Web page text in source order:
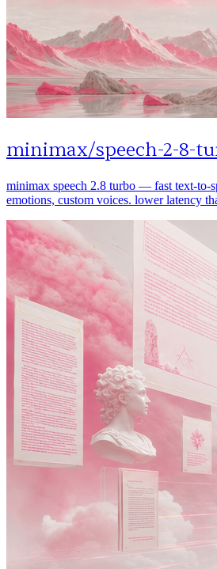
minimax/speech-2-8-
minimax speech 2.8 turbo — fast text-to-
emotions, custom voices. lower latency